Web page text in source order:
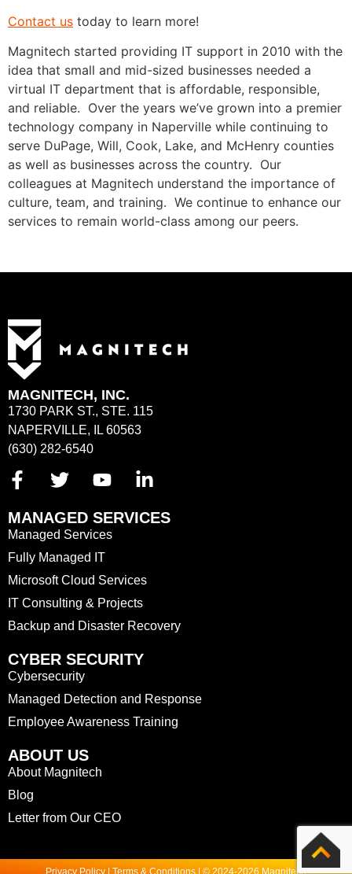
Contact us today to learn more!
Magnitech started providing IT support in 2010 with the
idea that small and mid-sized businesses needed a
virtual IT department that is affordable, responsible,
and reliable. Over the years we’ve grown into a premier
technology company in Naperville while continuing to
serve DuPage, Will, Cook, Lake, and McHenry counties
as well as businesses across the country. Our
colleagues at Magnitech understand the importance of
culture, team, and training. We continue to enhance our
services to remain world-class among our peers.
MAGNITECH, INC.
1730 PARK ST., STE. 115
NAPERVILLE, IL 60563
(630) 282-6540
MANAGED SERVICES
Managed Services
Fully Managed IT
Microsoft Cloud Services
IT Consulting & Projects
Backup and Disaster Recovery
CYBER SECURITY
Cybersecurity
Managed Detection and Response
Employee Awareness Training
ABOUT US
About Magnitech
Blog
Letter from Our CEO
Privacy Policy | Terms & Conditions | © 2024-2026 Magnitech